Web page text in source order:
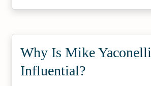
Why Is Mike Yaconelli
Influential?